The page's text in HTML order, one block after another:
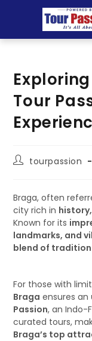
Tour
tourpassion
Braga, often
city rich in
Known for its
landmarks, and
blend of
For those with
Braga ensures an
Passion, an Indo-
curated tours,
Braga’s top